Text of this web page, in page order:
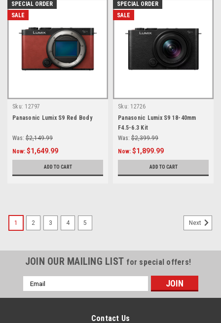
SPECIAL ORDER
SALE
Sku: 12797
Panasonic Lumix S9 Red Body
Was: $2,149.99
Now: $1,649.99
ADD TO CART
SPECIAL ORDER
SALE
Sku: 12726
Panasonic Lumix S9 18-40mm
F4.5-6.3 Kit
Was: $2,399.99
Now: $1,899.99
ADD TO CART
1 2 3 4 5 Next
JOIN OUR MAILING LIST for special offers!
Email
Address
Contact Us